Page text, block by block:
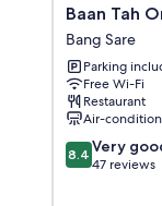
Baan
Tah
On
The
Sea
Bang
Sare
Baan Tah
Bang Sare
Parking
Free Wi-Fi
Restaurant
Air-
8.4
out
8.4 Very
47 reviews